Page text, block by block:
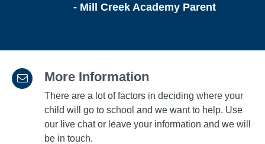
- Mill Creek Academy Parent
More Information
There are a lot of factors in deciding where your
child will go to school and we want to help. Use
our live chat or leave your information and we will
be in touch.